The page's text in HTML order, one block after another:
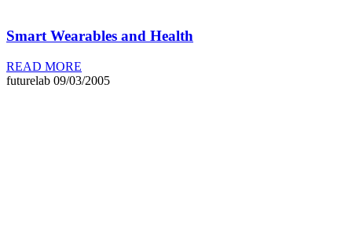
Smart Wearables and Health
READ MORE
futurelab 09/03/2005